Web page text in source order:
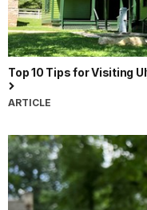
Top 10 Tips for Visiting
ARTICLE